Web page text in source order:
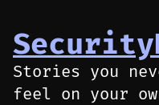
Stories you
feel on your